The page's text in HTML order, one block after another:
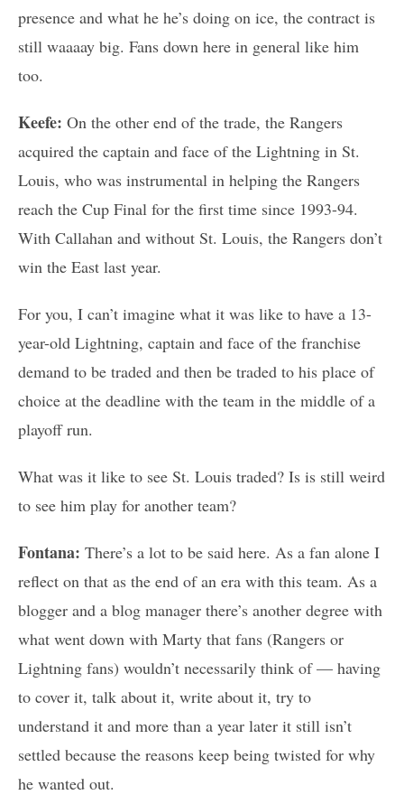
presence and what he he’s doing on ice, the contract is
still waaaay big. Fans down here in general like him
too.
Keefe: On the other end of the trade, the Rangers
acquired the captain and face of the Lightning in St.
Louis, who was instrumental in helping the Rangers
reach the Cup Final for the first time since 1993-94.
With Callahan and without St. Louis, the Rangers don’t
win the East last year.
For you, I can’t imagine what it was like to have a 13-
year-old Lightning, captain and face of the franchise
demand to be traded and then be traded to his place of
choice at the deadline with the team in the middle of a
playoff run.
What was it like to see St. Louis traded? Is is still weird
to see him play for another team?
Fontana: There’s a lot to be said here. As a fan alone I
reflect on that as the end of an era with this team. As a
blogger and a blog manager there’s another degree with
what went down with Marty that fans (Rangers or
Lightning fans) wouldn’t necessarily think of — having
to cover it, talk about it, write about it, try to
understand it and more than a year later it still isn’t
settled because the reasons keep being twisted for why
he wanted out.